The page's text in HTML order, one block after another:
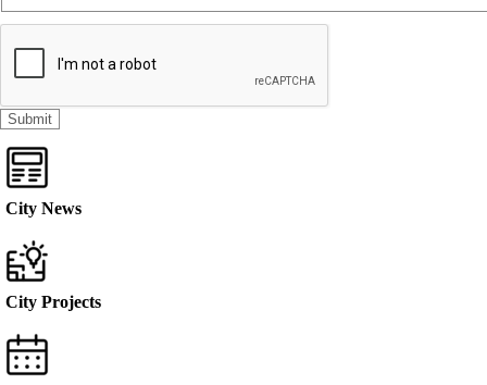
City News
City Projects